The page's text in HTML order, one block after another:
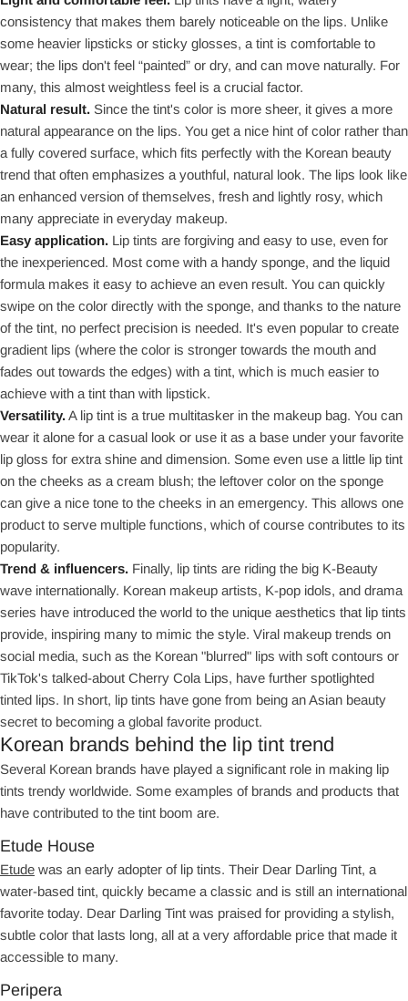
consistency that makes them barely noticeable on the lips. Unlike
some heavier lipsticks or sticky glosses, a tint is comfortable to
wear; the lips don't feel “painted” or dry, and can move naturally. For
many, this almost weightless feel is a crucial factor.
Natural result. Since the tint's color is more sheer, it gives a more
natural appearance on the lips. You get a nice hint of color rather than
a fully covered surface, which fits perfectly with the Korean beauty
trend that often emphasizes a youthful, natural look. The lips look like
an enhanced version of themselves, fresh and lightly rosy, which
many appreciate in everyday makeup.
Easy application. Lip tints are forgiving and easy to use, even for
the inexperienced. Most come with a handy sponge, and the liquid
formula makes it easy to achieve an even result. You can quickly
swipe on the color directly with the sponge, and thanks to the nature
of the tint, no perfect precision is needed. It's even popular to create
gradient lips (where the color is stronger towards the mouth and
fades out towards the edges) with a tint, which is much easier to
achieve with a tint than with lipstick.
Versatility.A lip tint is a true multitasker in the makeup bag. You can
wear it alone for a casual look or use it as a base under your favorite
lip gloss for extra shine and dimension. Some even use a little lip tint
on the cheeks as a cream blush; the leftover color on the sponge
can give a nice tone to the cheeks in an emergency. This allows one
product to serve multiple functions, which of course contributes to its
popularity.
Trend & influencers. Finally, lip tints are riding the big K-Beauty
wave internationally. Korean makeup artists, K-pop idols, and drama
series have introduced the world to the unique aesthetics that lip tints
provide, inspiring many to mimic the style. Viral makeup trends on
social media, such as the Korean "blurred" lips with soft contours or
TikTok's talked-about Cherry Cola Lips, have further spotlighted
tinted lips. In short, lip tints have gone from being an Asian beauty
secret to becoming a global favorite product.
Korean brands behind the lip tint trend
Several Korean brands have played a significant role in making lip
tints trendy worldwide. Some examples of brands and products that
have contributed to the tint boom are.
Etude House
Etude was an early adopter of lip tints. Their Dear Darling Tint, a
water-based tint, quickly became a classic and is still an international
favorite today. Dear Darling Tint was praised for providing a stylish,
subtle color that lasts long, all at a very affordable price that made it
accessible to many.
Peripera